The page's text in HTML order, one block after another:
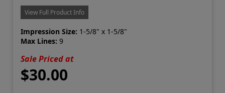
View Full Product Info
Impression Size: 1-5/8" x 1-5/8"
Max Lines: 9
Sale Priced at
$30.00